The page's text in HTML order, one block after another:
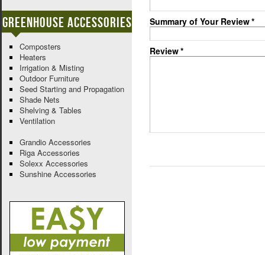
*
Summary of Your Review
*
Review
Greenhouse Accessories
Composters
Heaters
Irrigation & Misting
Outdoor Furniture
Seed Starting and Propagation
Shade Nets
Shelving & Tables
Ventilation
Grandio Accessories
Riga Accessories
Solexx Accessories
Sunshine Accessories